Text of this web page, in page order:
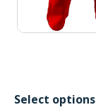
Select options